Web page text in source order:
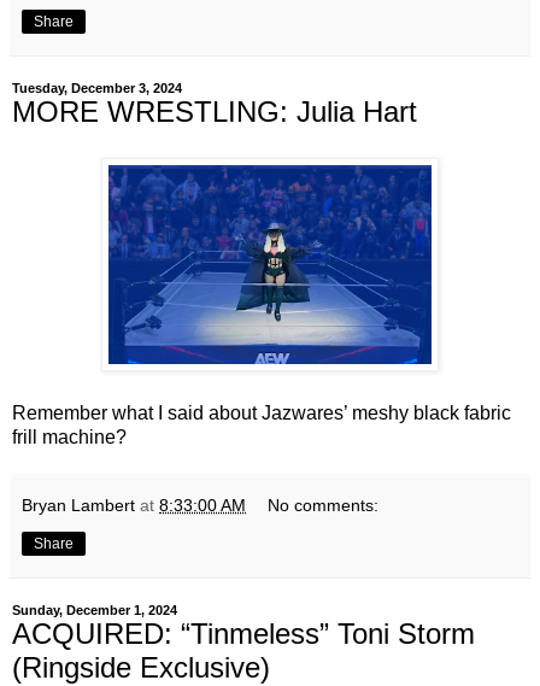
Share
Tuesday, December 3, 2024
MORE WRESTLING: Julia Hart
Remember what I said about Jazwares’ meshy black fabric
frill machine?
Bryan Lambert at 8:33:00 AM No comments:
Share
Sunday, December 1, 2024
ACQUIRED: “Tinmeless” Toni Storm
(Ringside Exclusive)